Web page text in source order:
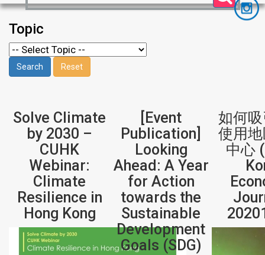
Topic
Solve Climate
by 2030 –
CUHK
Webinar:
Climate
Resilience in
Hong Kong
[Event
Publication]
Looking
Ahead: A Year
for Action
towards the
Sustainable
Development
Goals (SDG)
如何
使用
中心